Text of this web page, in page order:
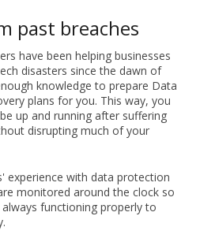
past breaches
have been helping businesses
disasters since the dawn of
knowledge to prepare Data
plans for you. This way, you
up and running after suffering
disrupting much of your
experience with data protection
monitored around the clock so
functioning properly to